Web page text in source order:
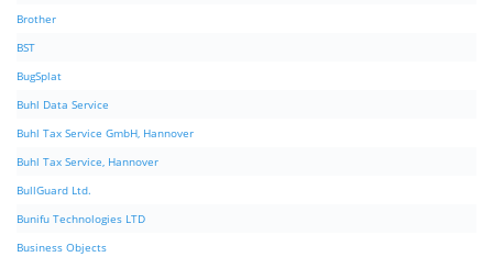
Brother
BST
BugSplat
Buhl Data Service
Buhl Tax Service GmbH, Hannover
Buhl Tax Service, Hannover
BullGuard Ltd.
Bunifu Technologies LTD
Business Objects